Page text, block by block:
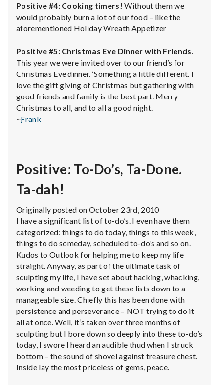
Positive #4: Cooking timers! Without them we
would probably burn a lot of our food – like the
aforementioned Holiday Wreath Appetizer
Positive #5: Christmas Eve Dinner with Friends
This year we were invited over to our friend’s for
Christmas Eve dinner. ‘Something a little different. I
love the gift giving of Christmas but gathering with
good friends and family is the best part. Merry
Christmas to all, and to all a good night.
~Frank
Positive: To-Do’s, Ta-Done.
Ta-dah!
Originally posted on October 23rd, 2010
I have a significant list of to-do’s. I even have them
categorized: things to do today, things to this week,
things to do someday, scheduled to-do’s and so on.
Kudos to Outlook for helping me to keep my life
straight. Anyway, as part of the ultimate task of
sculpting my life, I have set about hacking, whacking,
working and weeding to get these lists down to a
manageable size. Chiefly this has been done with
persistence and perseverance – NOT trying to do it
all at once. Well, it’s taken over three months of
sculpting but I bore down so deeply into these to-do’s
today, I swore I heard an audible thud when I struck
bottom – the sound of shovel against treasure chest.
Inside lay the most priceless of gems, peace.